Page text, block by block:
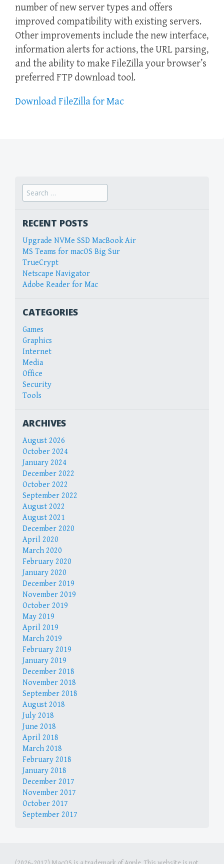
number of new server types and offers
improved compatibility with existing servers.
Other improvements include the new interface,
information alerts for actions, the URL parsing,
and the ability to make FileZilla your browser’s
preferred FTP download tool.
Download FileZilla for Mac
Search
for:
RECENT POSTS
Upgrade NVMe SSD MacBook Air
MS Teams for macOS Big Sur
TrueCrypt
Netscape Navigator
Adobe Reader for Mac
CATEGORIES
Games
Graphics
Internet
Media
Office
Security
Tools
ARCHIVES
August 2026
October 2024
January 2024
December 2022
October 2022
September 2022
August 2022
August 2021
December 2020
April 2020
March 2020
February 2020
January 2020
December 2019
November 2019
October 2019
May 2019
April 2019
March 2019
February 2019
January 2019
December 2018
November 2018
September 2018
August 2018
July 2018
June 2018
April 2018
March 2018
February 2018
January 2018
December 2017
November 2017
October 2017
September 2017